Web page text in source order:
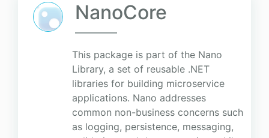
NanoCore
This package is part of the Nano
Library, a set of reusable .NET
libraries for building microservice
applications. Nano addresses
common non-business concerns such
as logging, persistence, messaging,